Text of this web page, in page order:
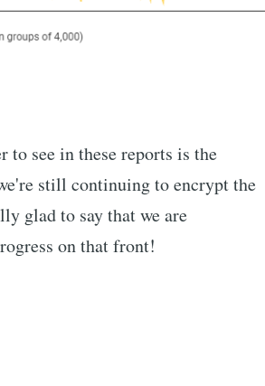
to see in these reports is the
still continuing to encrypt the
glad to say that we are
on that front!